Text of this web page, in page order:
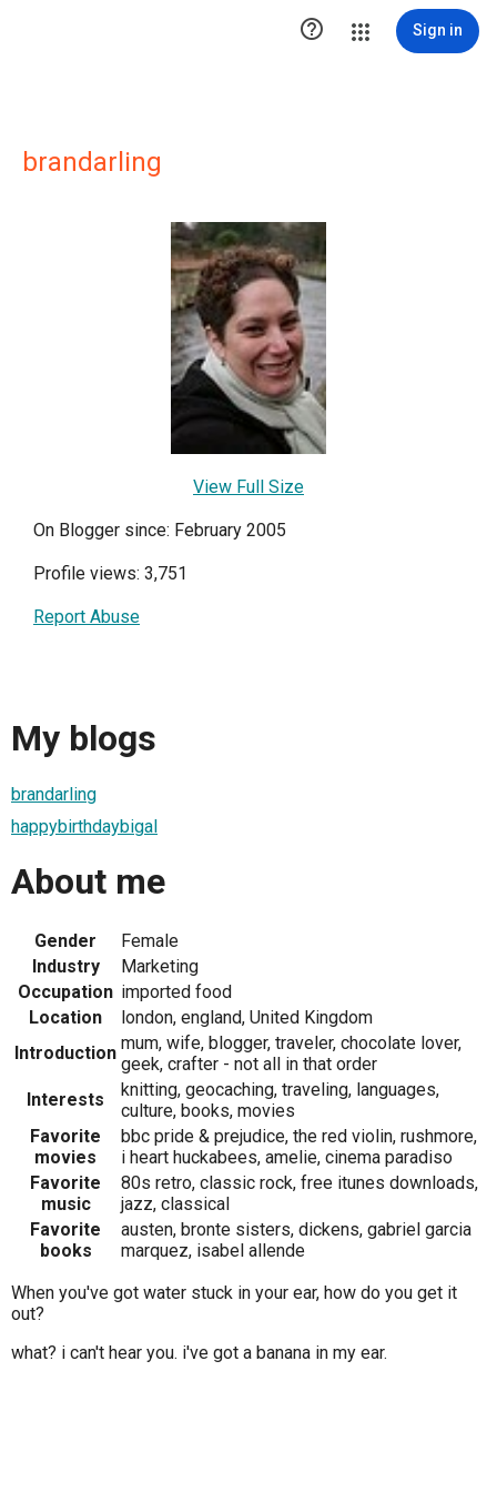
 Sign in
brandarling
View Full Size
On Blogger since: February 2005
Profile views: 3,751
Report Abuse
My blogs
brandarling
happybirthdaybigal
About me
Gender
Female
Industry
Marketing
Occupation imported food
Location
london, england, United Kingdom
Introduction mum, wife, blogger, traveler, chocolate lover,
geek, crafter - not all in that order
Interests
knitting, geocaching, traveling, languages,
culture, books, movies
Favorite
movies
bbc pride & prejudice, the red violin, rushmore,
i heart huckabees, amelie, cinema paradiso
Favorite
music
80s retro, classic rock, free itunes downloads,
jazz, classical
Favorite
books
austen, bronte sisters, dickens, gabriel garcia
marquez, isabel allende
When you've got water stuck in your ear, how do you get it
out?
what? i can't hear you. i've got a banana in my ear.